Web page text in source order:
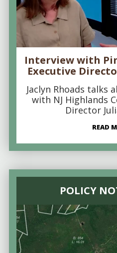
Interview with
Executive
Jaclyn Rhoads talks
with NJ Highlands
Director
READ
POLICY